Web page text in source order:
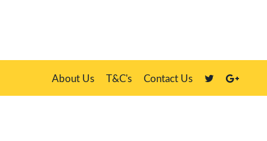
About Us T&C's Contact Us